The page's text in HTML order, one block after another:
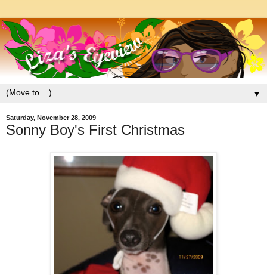
▼
Saturday, November 28, 2009
Sonny Boy's First Christmas